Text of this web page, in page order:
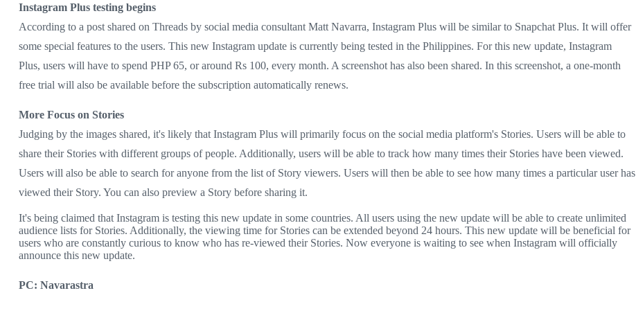
Instagram Plus testing begins
According to a post shared on Threads by social media consultant Matt Navarra, Instagram Plus will be similar to Snapchat Plus. It will offer
some special features to the users. This new Instagram update is currently being tested in the Philippines. For this new update, Instagram
Plus, users will have to spend PHP 65, or around Rs 100, every month. A screenshot has also been shared. In this screenshot, a one-month
free trial will also be available before the subscription automatically renews.
More Focus on Stories
Judging by the images shared, it's likely that Instagram Plus will primarily focus on the social media platform's Stories. Users will be able to
share their Stories with different groups of people. Additionally, users will be able to track how many times their Stories have been viewed.
Users will also be able to search for anyone from the list of Story viewers. Users will then be able to see how many times a particular user has
viewed their Story. You can also preview a Story before sharing it.
It's being claimed that Instagram is testing this new update in some countries. All users using the new update will be able to create unlimited
audience lists for Stories. Additionally, the viewing time for Stories can be extended beyond 24 hours. This new update will be beneficial for
users who are constantly curious to know who has re-viewed their Stories. Now everyone is waiting to see when Instagram will officially
announce this new update.
PC: Navarastra